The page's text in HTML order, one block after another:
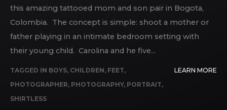
this amazing tattooed mom and son pair in Bogota,
Colombia. The concept is simple: shoot a mother or
father playing in an intimate bedroom setting with
their young child. Carolina and he five...
TAGGED IN BOYS, CHILDREN, FEET,
PHOTOGRAPHER, PHOTOGRAPHY, PORTRAIT,
SHIRTLESS
LEARN MORE